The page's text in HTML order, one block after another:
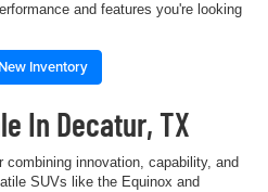
and features you're looking
Inventory
In Decatur, TX
innovation, capability, and
SUVs like the Equinox and